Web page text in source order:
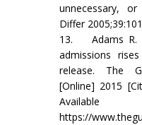
unnecessary,
Differ
13. Adams R.
admissions
release. The
[Online] 2015
https://